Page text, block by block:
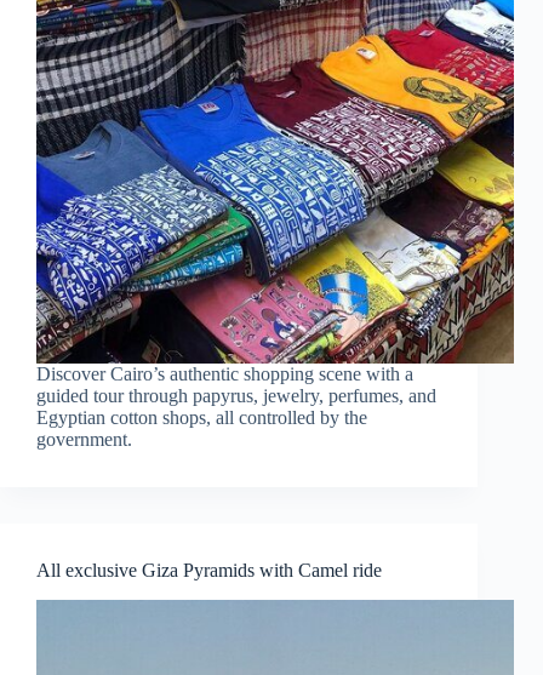
Discover Cairo’s authentic shopping scene with a
guided tour through papyrus, jewelry, perfumes, and
Egyptian cotton shops, all controlled by the
government.
All exclusive Giza Pyramids with Camel ride